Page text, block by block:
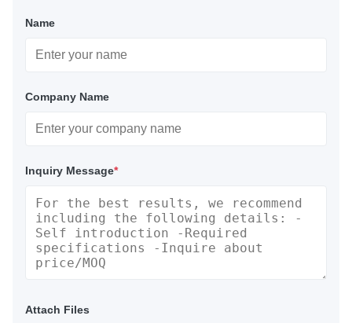
Name
Company Name
Inquiry Message*
Attach Files